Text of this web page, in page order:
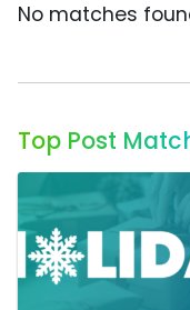
No matches
Top Post